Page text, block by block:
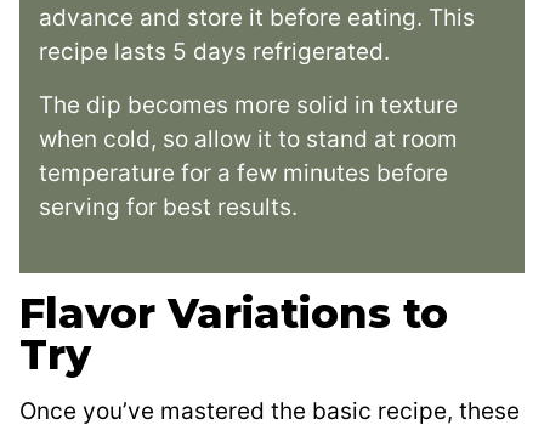
advance and store it before eating. This
recipe lasts 5 days refrigerated.
The dip becomes more solid in texture
when cold, so allow it to stand at room
temperature for a few minutes before
serving for best results.
Flavor Variations to
Try
Once you’ve mastered the basic recipe, these